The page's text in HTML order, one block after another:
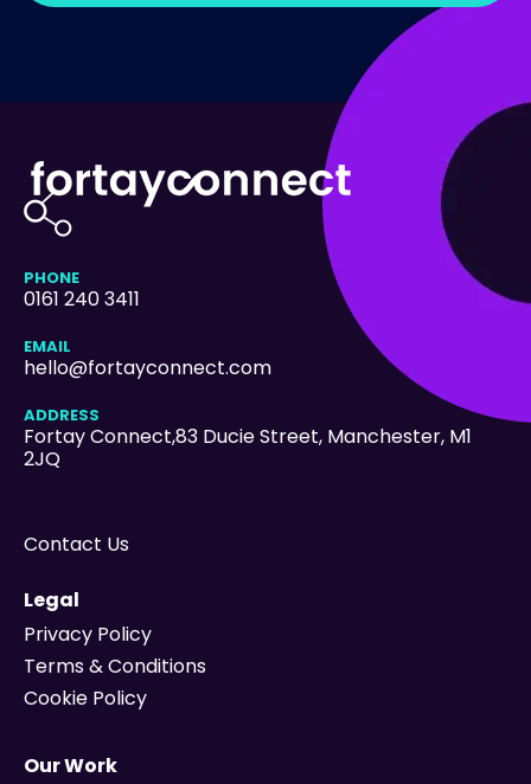
PHONE
0161 240 3411
EMAIL
hello@fortayconnect.com
ADDRESS
Fortay Connect,83 Ducie Street, Manchester, M1
2JQ
Contact Us
Legal
Privacy Policy
Terms & Conditions
Cookie Policy
Our Work